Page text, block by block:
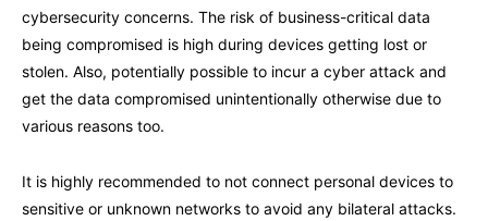
cybersecurity concerns. The risk of business-critical data
being compromised is high during devices getting lost or
stolen. Also, potentially possible to incur a cyber attack and
get the data compromised unintentionally otherwise due to
various reasons too.
It is highly recommended to not connect personal devices to
sensitive or unknown networks to avoid any bilateral attacks.